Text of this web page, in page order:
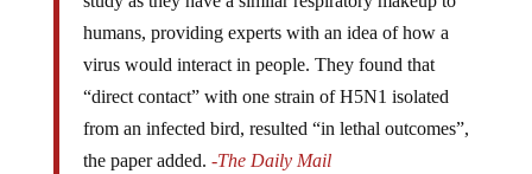
humans, providing experts with an idea of how a
virus would interact in people. They found that
“direct contact” with one strain of H5N1 isolated
from an infected bird, resulted “in lethal outcomes”,
the paper added. -The Daily Mail